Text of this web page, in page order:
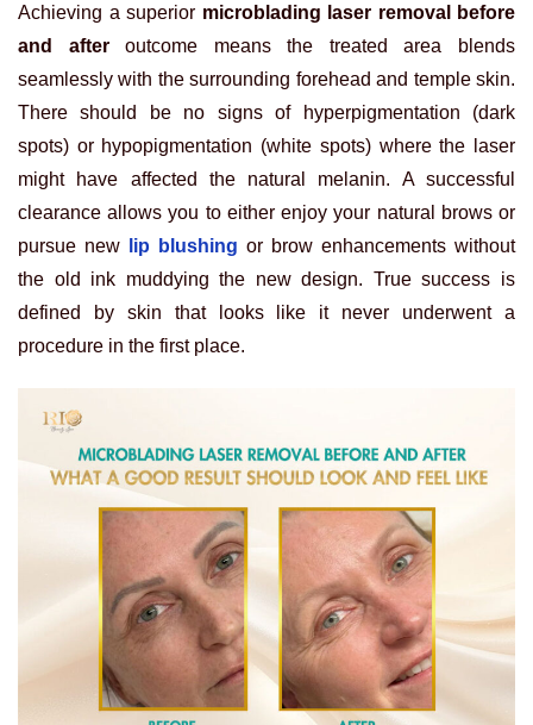
Achieving a superior microblading laser removal before
and afteroutcome means the treated area blends
seamlessly with the surrounding forehead and temple skin.
There should be no signs of hyperpigmentation (dark
spots) or hypopigmentation (white spots) where the laser
might have affected the natural melanin. A successful
clearance allows you to either enjoy your natural brows or
pursue new
lip blushing or brow enhancements without
the old ink muddying the new design. True success is
defined by skin that looks like it never underwent a
procedure in the first place.